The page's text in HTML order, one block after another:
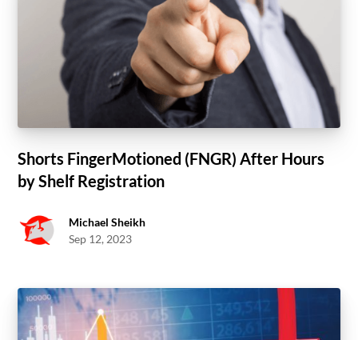
Shorts FingerMotioned (FNGR) After Hours
by Shelf Registration
Michael Sheikh
Sep 12, 2023